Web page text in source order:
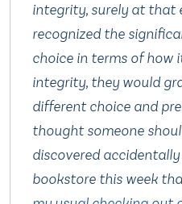
integrity, surely at that
recognized the
choice in terms of how
integrity, they would
different choice and
thought someone
discovered
bookstore this week